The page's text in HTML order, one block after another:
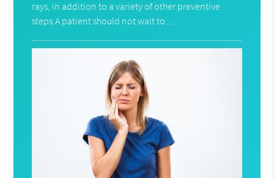
rays, in addition to a variety of other preventive
steps.A patient should not wait to…